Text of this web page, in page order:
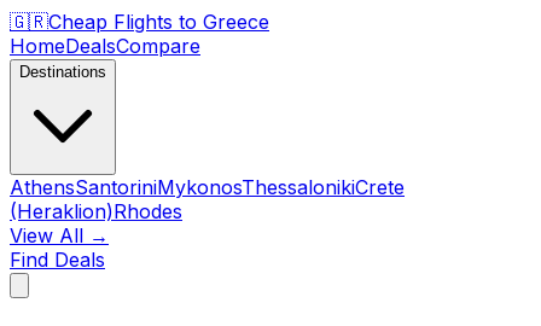
🇬🇷Cheap Flights to Greece
HomeDealsCompare
Destinations
AthensSantoriniMykonosThessalonikiCrete
(Heraklion)Rhodes
View All →
Find Deals